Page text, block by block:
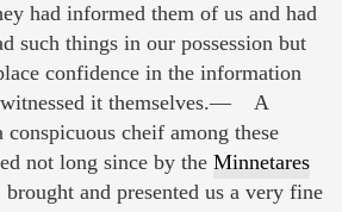
had informed them of us and had
such things in our possession but
confidence in the information
it themselves.— A
cheif among these
not long since by the Minnetares
brought and presented us a very fine